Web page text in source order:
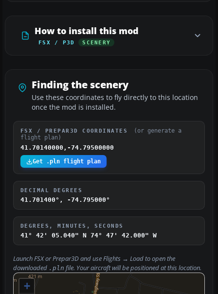
How to install this mod
FSX / P3D SCENERY
Finding the scenery
Use these coordinates to fly directly to this location
once the mod is installed.
FSX / PREPAR3D COORDINATES
(or generate a
flight plan)
41.70140000,-74.79500000
Get .pln flight plan
DECIMAL DEGREES
41.701400°, -74.795000°
DEGREES, MINUTES, SECONDS
41° 42' 05.040" N 74° 47' 42.000" W
Launch FSX or Prepar3D and useFlights → Loadto open the
downloaded .pln file. Your aircraft will be positioned at this location.
+